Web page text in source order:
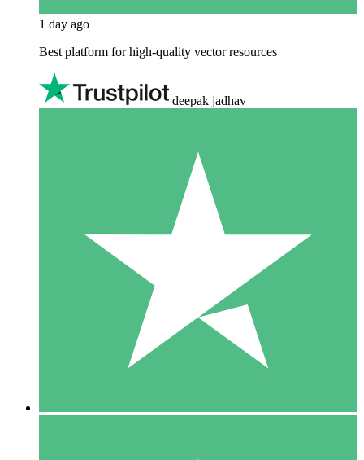
1 day ago
Best platform for high-quality vector resources
deepak jadhav